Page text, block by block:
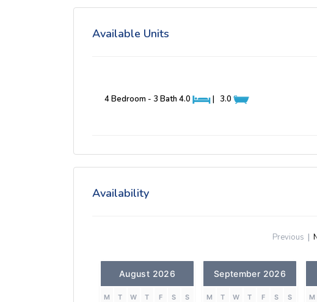
Available Units
4 Bedroom - 3 Bath 4.0 | 3.0
Availability
Previous |
August 2026
M T W T F S S
September 2026
M T W T F S S M